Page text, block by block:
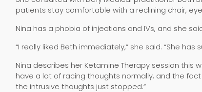
patients stay comfortable with a reclining chair,
Nina has a phobia of injections and IVs, and she
“I really liked Beth immediately,” she said. “She has
Nina describes her Ketamine Therapy session this
have a lot of racing thoughts normally, and the
the intrusive thoughts just stopped.”